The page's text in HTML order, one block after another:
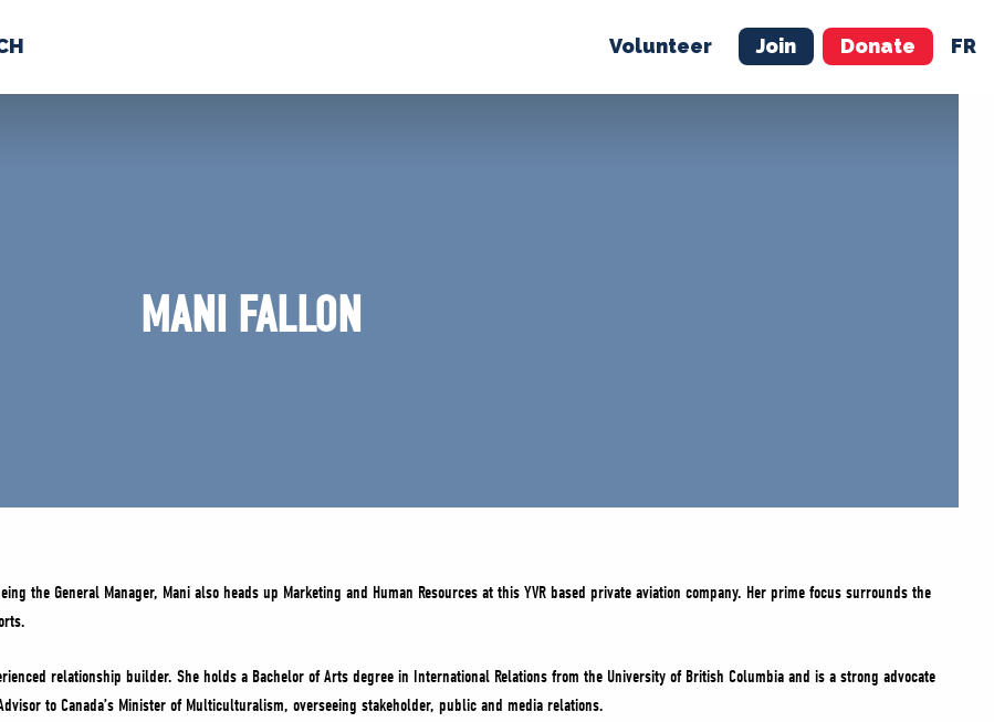
Volunteer Join Donate FR
NEWS VOLUNTEER JOIN MERCH
MANI FALLON
the General Manager, Mani also heads up Marketing and Human Resources at this YVR based private aviation company. Her prime focus surrounds the
relationship builder. She holds a Bachelor of Arts degree in International Relations from the University of British Columbia and is a strong advocate
to Canada’s Minister of Multiculturalism, overseeing stakeholder, public and media relations.